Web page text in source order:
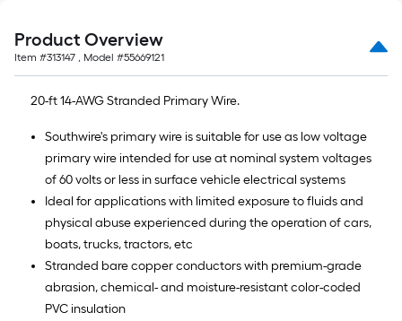
of
10-
foot-
long-
roll
=
1
ft.
x
10
ft.
=
10
Product Overview
Item #313147 , Model #55669121
20-ft 14-AWG Stranded Primary Wire.
Southwire's primary wire is suitable for use as low voltage
primary wire intended for use at nominal system voltages
of 60 volts or less in surface vehicle electrical systems
Ideal for applications with limited exposure to fluids and
physical abuse experienced during the operation of cars,
boats, trucks, tractors, etc
Stranded bare copper conductors with premium-grade
abrasion, chemical- and moisture-resistant color-coded
PVC insulation